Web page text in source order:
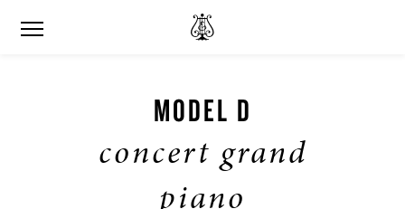
MODEL D
concert grand
piano